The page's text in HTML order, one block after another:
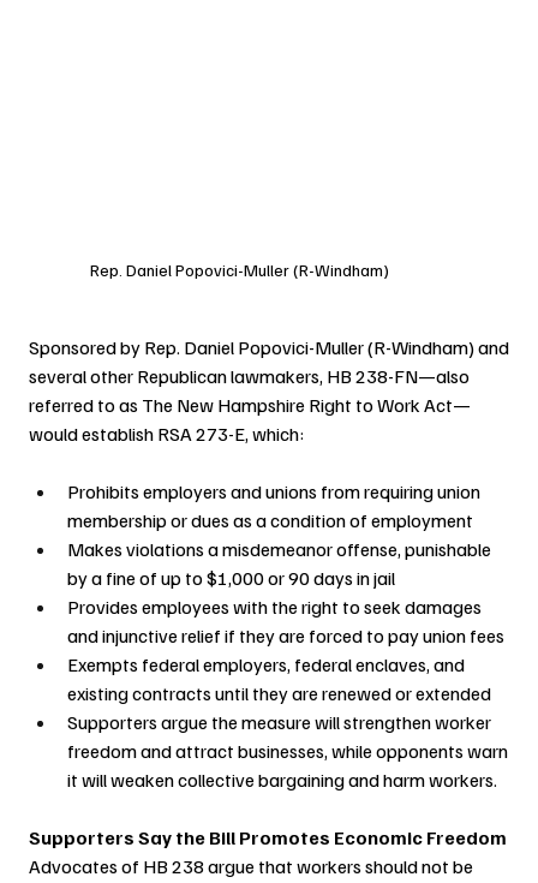
Rep. Daniel Popovici-Muller (R-Windham)
Sponsored by Rep. Daniel Popovici-Muller (R-Windham) and
several other Republican lawmakers, HB 238-FN—also
referred to as The New Hampshire Right to Work Act—
would establish RSA 273-E, which:
Prohibits employers and unions from requiring union
membership or dues as a condition of employment
Makes violations a misdemeanor offense, punishable
by a fine of up to $1,000 or 90 days in jail
Provides employees with the right to seek damages
and injunctive relief if they are forced to pay union fees
Exempts federal employers, federal enclaves, and
existing contracts until they are renewed or extended
Supporters argue the measure will strengthen worker
freedom and attract businesses, while opponents warn
it will weaken collective bargaining and harm workers.
Supporters Say the Bill Promotes Economic Freedom
Advocates of HB 238 argue that workers should not be